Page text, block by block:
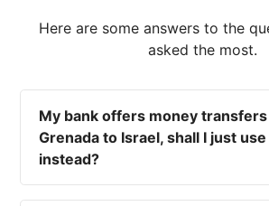
Here are some answers to the
asked the most.
My bank offers money
Grenada to Israel, shall I just
instead?